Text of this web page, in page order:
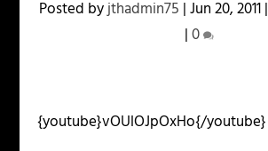
Posted byjthadmin75 |Jun 20, 2011|
|0
{youtube}vOUlOJpOxHo{/youtube}